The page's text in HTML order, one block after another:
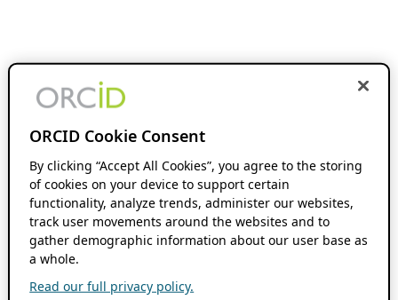
ORCID Cookie Consent
By clicking “Accept All Cookies”, you agree to the storing
of cookies on your device to support certain
functionality, analyze trends, administer our websites,
track user movements around the websites and to
gather demographic information about our user base as
a whole.
Read our full privacy policy.